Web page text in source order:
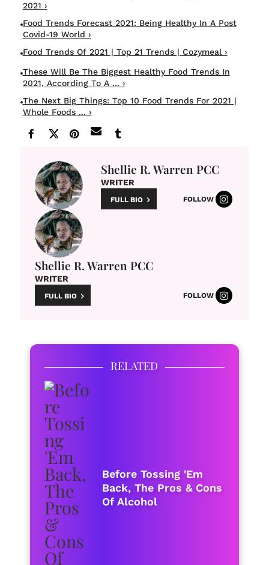
2021 ›
Food Trends Forecast 2021: Being Healthy In A Post
Covid-19 World ›
Food Trends Of 2021 | Top 21 Trends | Cozymeal ›
These Will Be The Biggest Healthy Food Trends In
2021, According To A ... ›
The Next Big Things: Top 10 Food Trends For 2021 |
Whole Foods ... ›
Shellie R. Warren PCC
WRITER
FULL BIO FOLLOW
Shellie R. Warren PCC
WRITER
FULL BIO FOLLOW
RELATED
Before Tossing 'Em
Back, The Pros & Cons
Of Alcohol